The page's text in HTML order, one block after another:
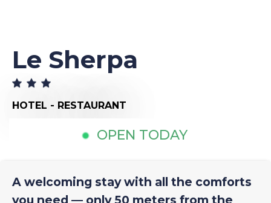
Le Sherpa
HOTEL - RESTAURANT
OPEN TODAY
A welcoming stay with all the comforts